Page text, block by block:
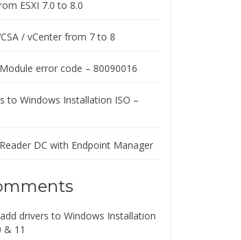
ESXI 7.0 to 8.0
/ vCenter from 7 to 8
error code – 80090016
to Windows Installation ISO –
DC with Endpoint Manager
drivers to Windows Installation
& 11